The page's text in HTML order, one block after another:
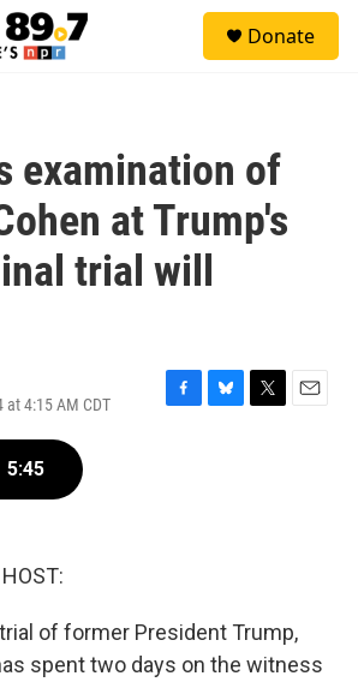
Donate
examination of
at Trump's
trial will
at 4:15 AM CDT
F
B
T
E
5:45
of former President Trump,
spent two days on the witness